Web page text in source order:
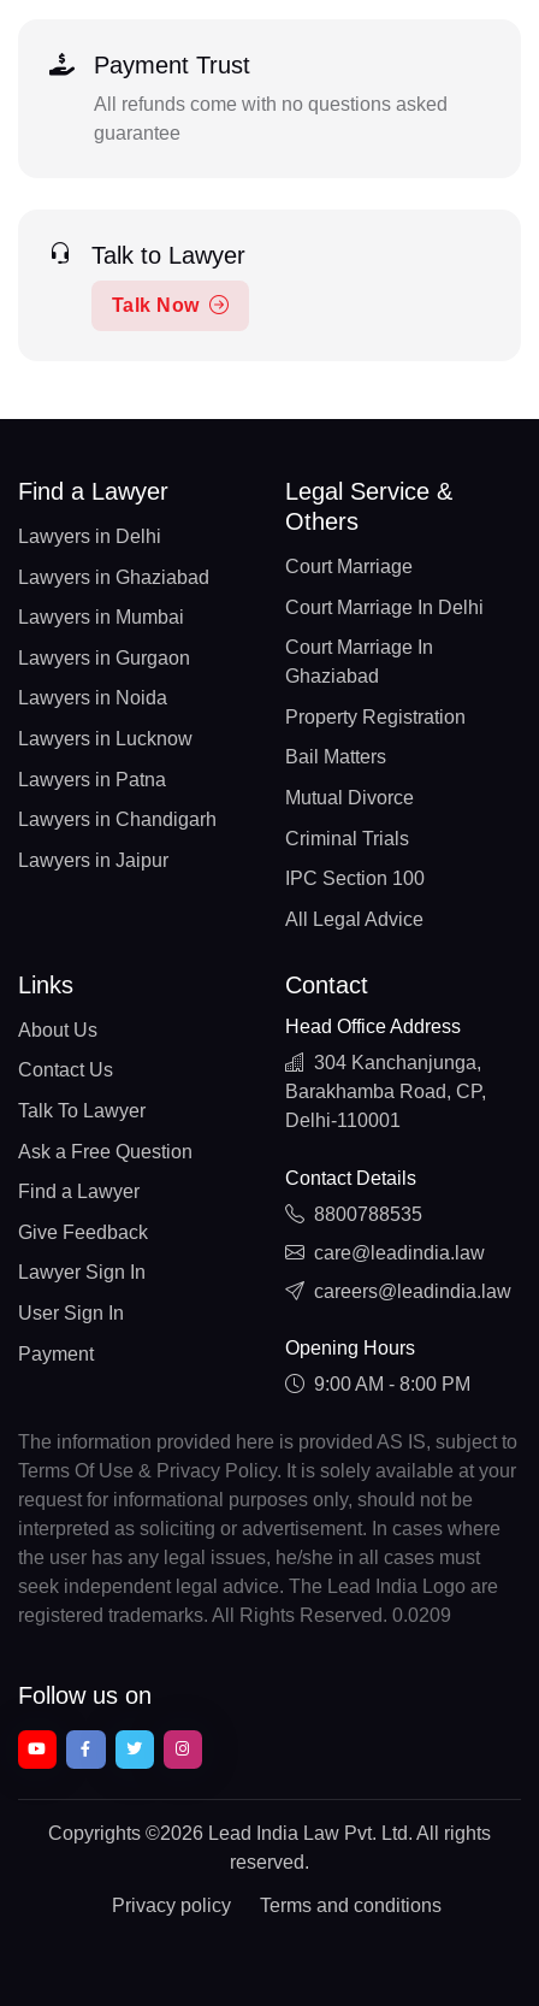
Payment Trust
All refunds come with no questions asked
guarantee
Talk to Lawyer
Talk Now
Find a Lawyer
Lawyers in Delhi
Lawyers in Ghaziabad
Lawyers in Mumbai
Lawyers in Gurgaon
Lawyers in Noida
Lawyers in Lucknow
Lawyers in Patna
Lawyers in Chandigarh
Lawyers in Jaipur
Legal Service &
Others
Court Marriage
Court Marriage In Delhi
Court Marriage In
Ghaziabad
Property Registration
Bail Matters
Mutual Divorce
Criminal Trials
IPC Section 100
All Legal Advice
Links
About Us
Contact Us
Talk To Lawyer
Ask a Free Question
Find a Lawyer
Give Feedback
Lawyer Sign In
User Sign In
Payment
Contact
Head Office Address
304 Kanchanjunga,
Barakhamba Road, CP,
Delhi-110001
Contact Details
8800788535
care@leadindia.law
careers@leadindia.law
Opening Hours
9:00 AM - 8:00 PM
The information provided here is provided AS IS, subject to
Terms Of Use & Privacy Policy. It is solely available at your
request for informational purposes only, should not be
interpreted as soliciting or advertisement. In cases where
the user has any legal issues, he/she in all cases must
seek independent legal advice. The Lead India Logo are
registered trademarks. All Rights Reserved. 0.0209
Follow us on
Copyrights ©2026 Lead India Law Pvt. Ltd. All rights
reserved.
Privacy policy Terms and conditions